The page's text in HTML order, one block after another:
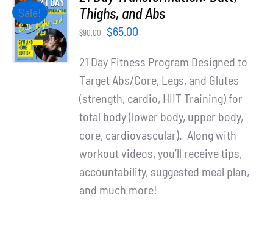
WooCommerce Cart
Sale!
ADD TO
CART
/
DETAILS
Thighs, and Abs
$90.00
Original
was:
$90.00.
$65.00
is:
$65.00.
21 Day Fitness Program Designed to
Target Abs/Core, Legs, and Glutes
(strength, cardio, HIIT Training) for
total body (lower body, upper body,
core, cardiovascular). Along with
workout videos, you’ll receive tips,
accountability, suggested meal plan,
and much more!